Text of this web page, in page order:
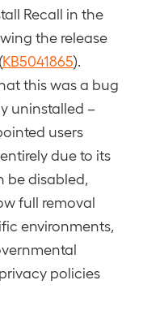
Recall in the
the release
KB5041865).
this was a bug
uninstalled –
users
due to its
be disabled,
full removal
environments,
policies